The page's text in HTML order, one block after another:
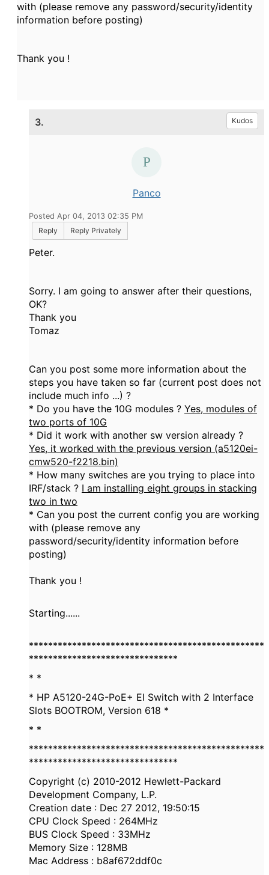
with (please remove any password/security/identity
information before posting)
Thank you !
3. Kudos
Panco
Posted Apr 04, 2013 02:35 PM
Reply
Reply Privately
Peter.
Sorry. I am going to answer after their questions,
OK?
Thank you
Tomaz
Can you post some more information about the
steps you have taken so far (current post does not
include much info ...) ?
* Do you have the 10G modules ? Yes, modules of
two ports of 10G
* Did it work with another sw version already ?
Yes, it worked with the previous version (a5120ei-
cmw520-f2218.bin)
* How many switches are you trying to place into
IRF/stack ? I am installing eight groups in stacking
two in two
* Can you post the current config you are working
with (please remove any
password/security/identity information before
posting)
Thank you !
Starting......
*************************************************
*******************************
* *
* HP A5120-24G-PoE+ EI Switch with 2 Interface
Slots BOOTROM, Version 618 *
* *
*************************************************
*******************************
Copyright (c) 2010-2012 Hewlett-Packard
Development Company, L.P.
Creation date : Dec 27 2012, 19:50:15
CPU Clock Speed : 264MHz
BUS Clock Speed : 33MHz
Memory Size : 128MB
Mac Address : b8af672ddf0c